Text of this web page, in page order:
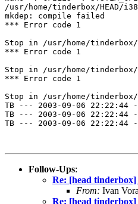
/usr/home/tinderbox/
mkdep: compile failed
*** Error code 1
Stop in /usr/home/tinderbox/
*** Error code 1
Stop in /usr/home/tinderbox/
*** Error code 1
Stop in /usr/home/tinderbox/
TB --- 2003-09-06
TB --- 2003-09-06 22:22:44
TB --- 2003-09-06 22:22:44
Follow-Ups:
Re: [head
From: Ivan
Re: [head